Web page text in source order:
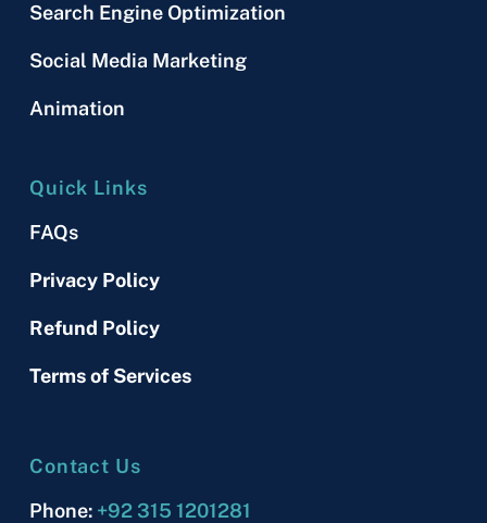
Search Engine Optimization
Social Media Marketing
Animation
Quick Links
FAQs
Privacy Policy
Refund Policy
Terms of Services
Contact Us
Phone: +92 315 1201281